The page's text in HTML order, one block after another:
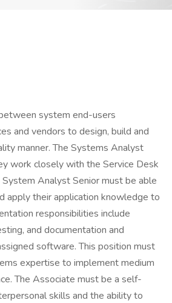
system end-users
and vendors to design, build and
manner. The Systems Analyst
work closely with the Service Desk
Analyst Senior must be able
apply their application knowledge to
responsibilities include
and documentation and
software. This position must
expertise to implement medium
The Associate must be a self-
skills and the ability to